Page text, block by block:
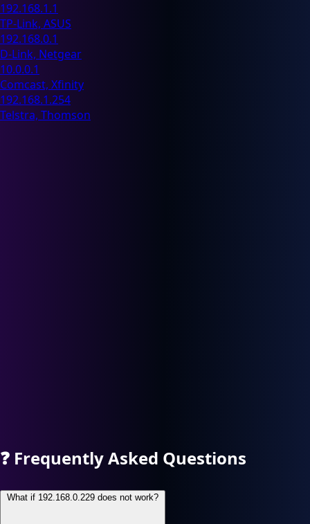
192.168.1.1
TP-Link, ASUS
192.168.0.1
D-Link, Netgear
10.0.0.1
Comcast, Xfinity
192.168.1.254
Telstra, Thomson
❓ Frequently Asked Questions
What if 192.168.0.229 does not work?